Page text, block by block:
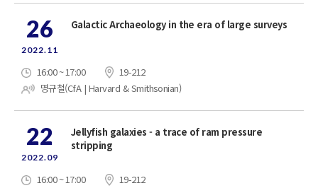
26
2022.11
Galactic Archaeology in the era of large surveys
16:00 ~ 17:00
19-212
명규철(CfA | Harvard & Smithsonian)
22
2022.09
Jellyfish galaxies - a trace of ram pressure
stripping
16:00 ~ 17:00
19-212